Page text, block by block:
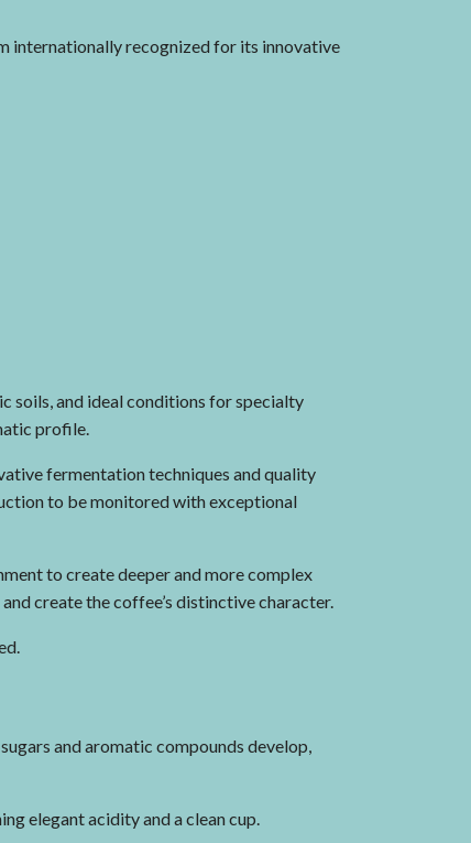
internationally recognized for its innovative
soils, and ideal conditions for specialty
profile.
fermentation techniques and quality
to be monitored with exceptional
to create deeper and more complex
create the coffee’s distinctive character.
and aromatic compounds develop,
elegant acidity and a clean cup.